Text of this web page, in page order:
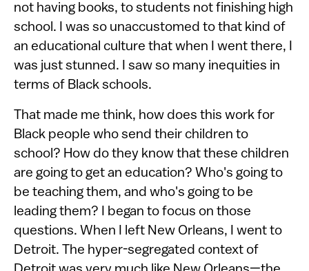
not having books, to students not finishing high
school. I was so unaccustomed to that kind of
an educational culture that when I went there, I
was just stunned. I saw so many inequities in
terms of Black schools.
That made me think, how does this work for
Black people who send their children to
school? How do they know that these children
are going to get an education? Who's going to
be teaching them, and who's going to be
leading them? I began to focus on those
questions. When I left New Orleans, I went to
Detroit. The hyper-segregated context of